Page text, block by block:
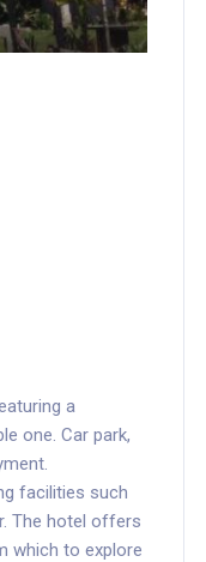
a
one. Car park,
facilities such
The hotel offers
which to explore